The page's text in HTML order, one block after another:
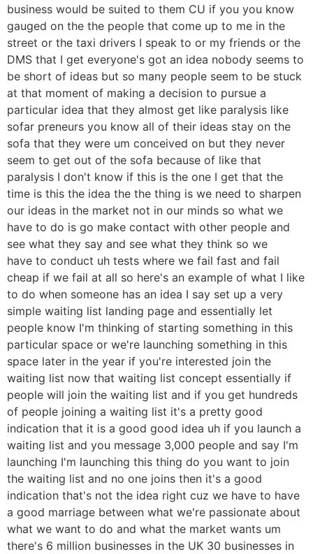
business would be suited to them CU if you you know
gauged on the the people that come up to me in the
street or the taxi drivers I speak to or my friends or the
DMS that I get everyone's got an idea nobody seems to
be short of ideas but so many people seem to be stuck
at that moment of making a decision to pursue a
particular idea that they almost get like paralysis like
sofar preneurs you know all of their ideas stay on the
sofa that they were um conceived on but they never
seem to get out of the sofa because of like that
paralysis I don't know if this is the one I get that the
time is this the idea the the thing is we need to sharpen
our ideas in the market not in our minds so what we
have to do is go make contact with other people and
see what they say and see what they think so we
have to conduct uh tests where we fail fast and fail
cheap if we fail at all so here's an example of what I like
to do when someone has an idea I say set up a very
simple waiting list landing page and essentially let
people know I'm thinking of starting something in this
particular space or we're launching something in this
space later in the year if you're interested join the
waiting list now that waiting list concept essentially if
people will join the waiting list and if you get hundreds
of people joining a waiting list it's a pretty good
indication that it is a good good idea uh if you launch a
waiting list and you message 3,000 people and say I'm
launching I'm launching this thing do you want to join
the waiting list and no one joins then it's a good
indication that's not the idea right cuz we have to have
a good marriage between what we're passionate about
what we want to do and what the market wants um
there's 6 million businesses in the UK 30 businesses in